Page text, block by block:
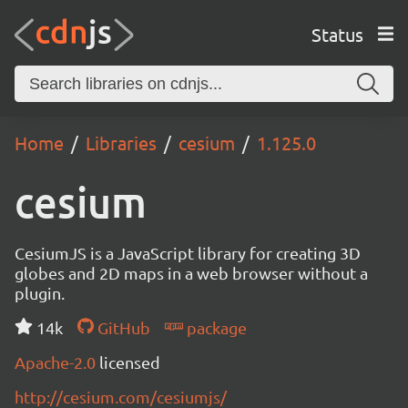
Status
Home Libraries cesium 1.125.0
cesium
CesiumJS is a JavaScript library for creating 3D
globes and 2D maps in a web browser without a
plugin.
14k
GitHub
package
Apache-2.0 licensed
http://cesium.com/cesiumjs/